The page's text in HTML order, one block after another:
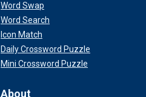
Word Swap
Word Search
Icon Match
Daily Crossword Puzzle
Mini Crossword Puzzle
About